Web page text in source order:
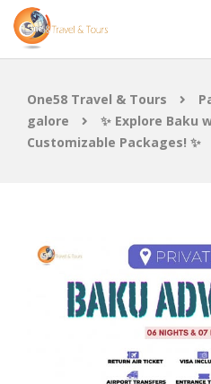
One58 Travel & Tours
galore
✨ Explore Baku
Customizable Packages! ✨